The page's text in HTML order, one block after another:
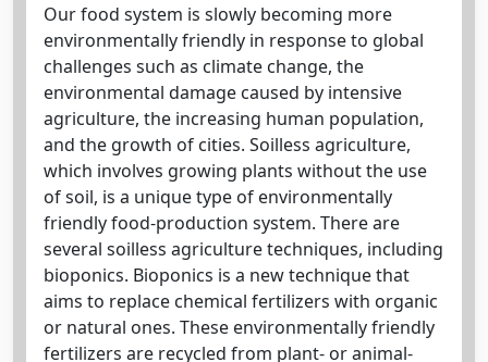
Our food system is slowly becoming more
environmentally friendly in response to global
challenges such as climate change, the
environmental damage caused by intensive
agriculture, the increasing human population,
and the growth of cities. Soilless agriculture,
which involves growing plants without the use
of soil, is a unique type of environmentally
friendly food-production system. There are
several soilless agriculture techniques, including
bioponics. Bioponics is a new technique that
aims to replace chemical fertilizers with organic
or natural ones. These environmentally friendly
fertilizers are recycled from plant- or animal-